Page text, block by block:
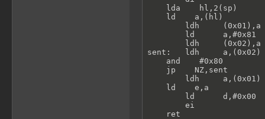
lda    hl,2(sp)
ld    a,(hl)
ldh     (0x01),a
        ld      a,#0x81
ldh     (0x02),a
sent:   ldh     a,(0x02)
    and    #0x80
    jp    NZ,sent
ldh     a,(0x01)
    ld    e,a
ld      d,#0x00
ei
    ret